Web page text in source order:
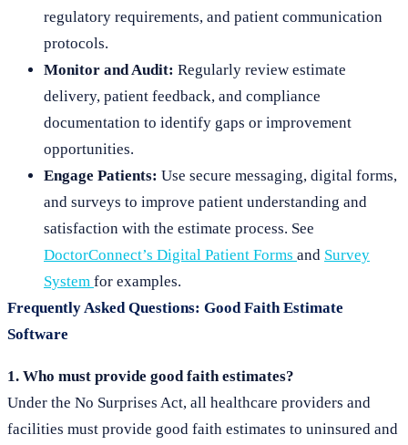
regulatory requirements, and patient communication
protocols.
Monitor and Audit: Regularly review estimate
delivery, patient feedback, and compliance
documentation to identify gaps or improvement
opportunities.
Engage Patients: Use secure messaging, digital forms,
and surveys to improve patient understanding and
satisfaction with the estimate process. See
DoctorConnect’s Digital Patient Forms and Survey
System for examples.
Frequently Asked Questions: Good Faith Estimate
Software
1. Who must provide good faith estimates?
Under the No Surprises Act, all healthcare providers and
facilities must provide good faith estimates to uninsured and